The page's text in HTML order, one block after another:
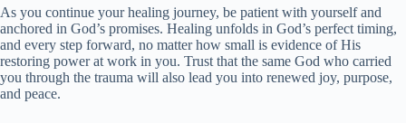
As you continue your healing journey, be patient with yourself and
anchored in God’s promises. Healing unfolds in God’s perfect timing,
and every step forward, no matter how small is evidence of His
restoring power at work in you. Trust that the same God who carried
you through the trauma will also lead you into renewed joy, purpose,
and peace.